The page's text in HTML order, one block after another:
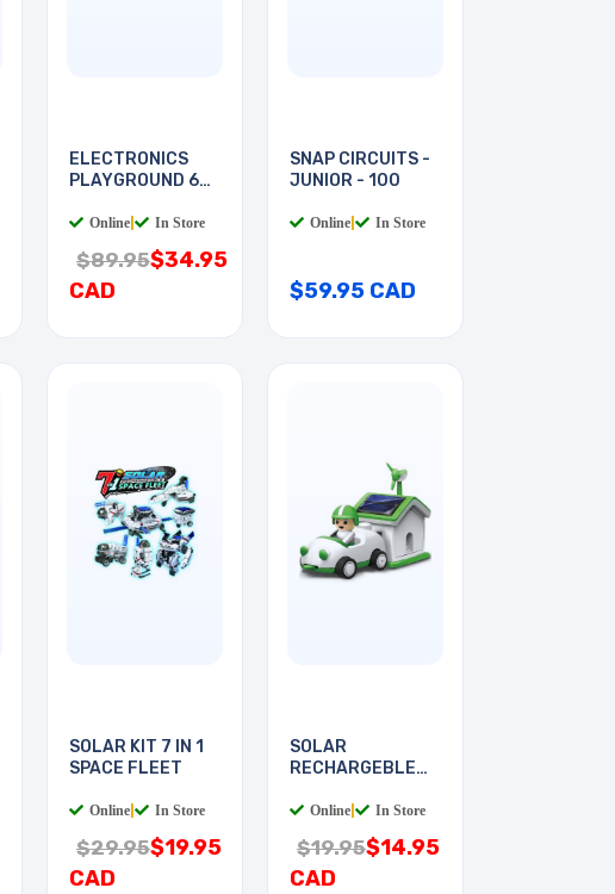
ELECTRONICS
PLAYGROUND 60-
Online In Store
$89.95$34.95
CAD
SNAP CIRCUITS -
JUNIOR - 100
Online In Store
$59.95 CAD
SOLAR KIT 7 IN 1
SPACE FLEET
Online In Store
$29.95$19.95
CAD
SOLAR
RECHARGEBLE
Online In Store
$19.95$14.95
CAD